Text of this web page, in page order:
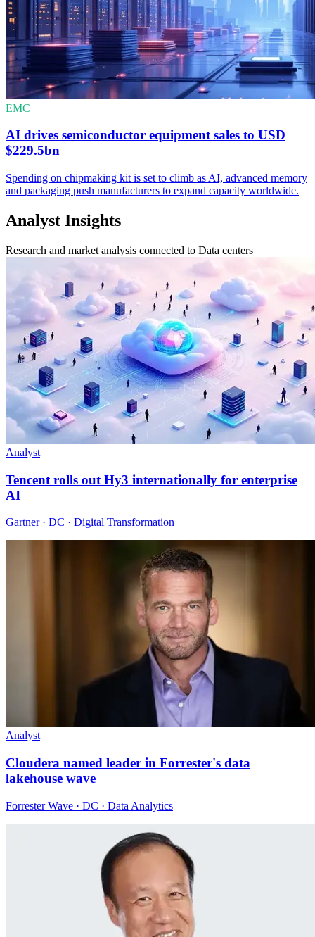
EMC
AI drives semiconductor equipment sales to USD
$229.5bn
Spending on chipmaking kit is set to climb as AI, advanced memory
and packaging push manufacturers to expand capacity worldwide.
Analyst Insights
Research and market analysis connected to Data centers
Analyst
Tencent rolls out Hy3 internationally for enterprise
AI
Gartner · DC · Digital Transformation
Analyst
Cloudera named leader in Forrester's data
lakehouse wave
Forrester Wave · DC · Data Analytics